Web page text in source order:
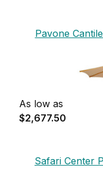
Pavone
As low as
$2,677.50
Safari Center